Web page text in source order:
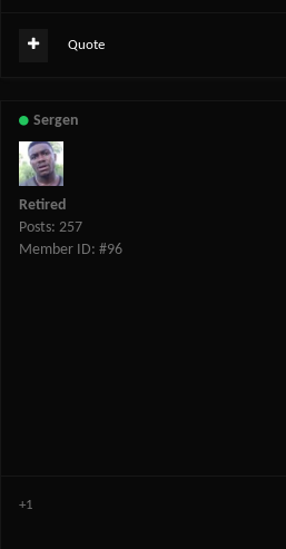
Quote
Sergen
Retired
Posts: 257
Member ID: #96
+1